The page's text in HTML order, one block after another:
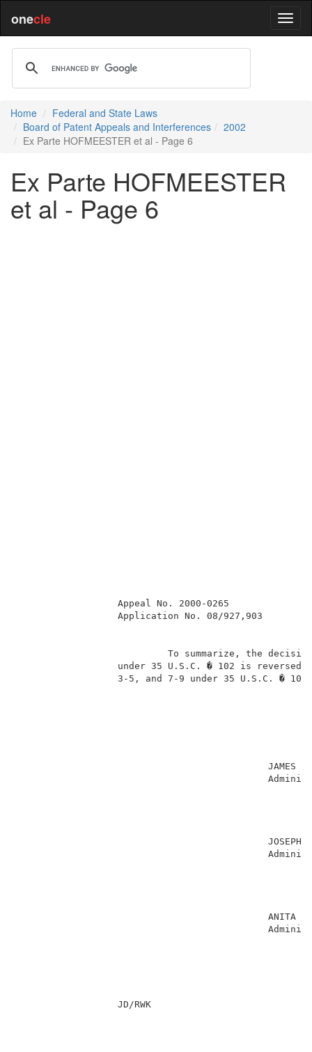
onecle
Home
Federal and State Laws
Board of Patent Appeals and Interferences
2002
Ex Parte HOFMEESTER et al - Page 6
Ex Parte HOFMEESTER
et al - Page 6
To
under 35 U.S.C. �
3-